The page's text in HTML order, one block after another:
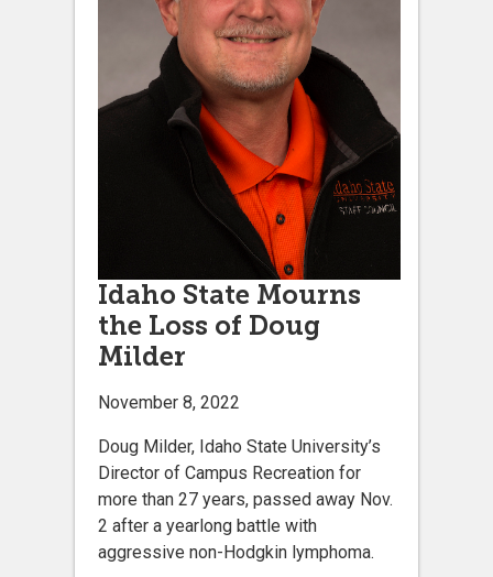
Idaho State Mourns
the Loss of Doug
Milder
November 8, 2022
Doug Milder, Idaho State University’s
Director of Campus Recreation for
more than 27 years, passed away Nov.
2 after a yearlong battle with
aggressive non-Hodgkin lymphoma.